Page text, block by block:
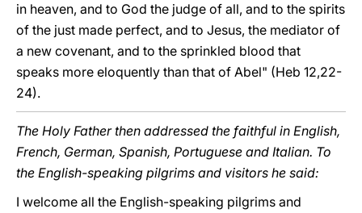
in heaven, and to God the judge of all, and to the spirits
of the just made perfect, and to Jesus, the mediator of
a new covenant, and to the sprinkled blood that
speaks more eloquently than that of Abel" (Heb 12,22-
24).
The Holy Father then addressed the faithful in English,
French, German, Spanish, Portuguese and Italian. To
the English-speaking pilgrims and visitors he said:
I welcome all the English-speaking pilgrims and